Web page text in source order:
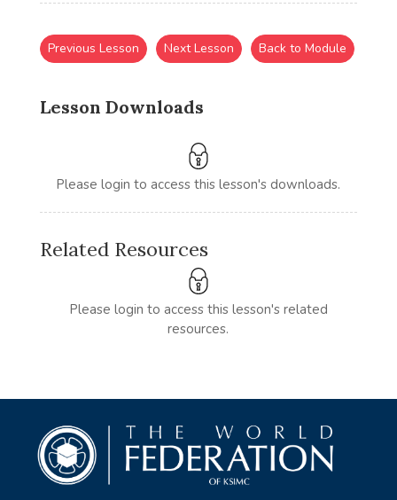
Lesson Downloads
Please login to access this lesson's downloads.
Previous Lesson Next Lesson Back to Module
Related Resources
Please login to access this lesson's related
resources.